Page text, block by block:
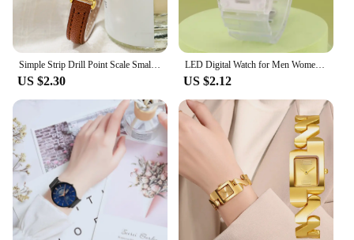
Simple Strip Drill Point Scale Small Dial Quartz Belt Watch
US $2.30
LED Digital Watch for Men Women Sports Army Military Silicone Watch Electronic Clock Hodinky Reloj Hombre
US $2.12